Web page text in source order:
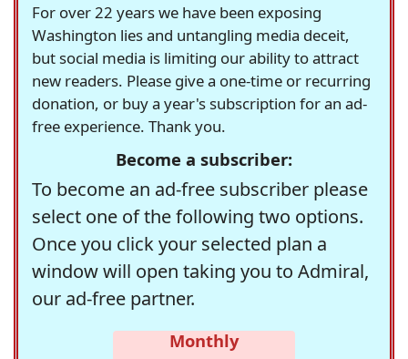
For over 22 years we have been exposing
Washington lies and untangling media deceit,
but social media is limiting our ability to attract
new readers. Please give a one-time or recurring
donation, or buy a year's subscription for an ad-
free experience. Thank you.
Become a subscriber:
To become an ad-free subscriber please
select one of the following two options.
Once you click your selected plan a
window will open taking you to Admiral,
our ad-free partner.
Monthly